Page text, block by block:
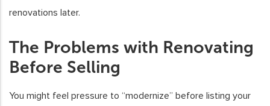
renovations later.
The Problems with Renovating
Before Selling
You might feel pressure to “modernize” before listing your